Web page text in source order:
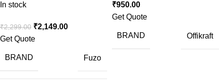
In stock
₹2,299.00 ₹2,149.00
Get Quote
BRAND Fuzo
₹950.00
Get Quote
BRAND Offikraft